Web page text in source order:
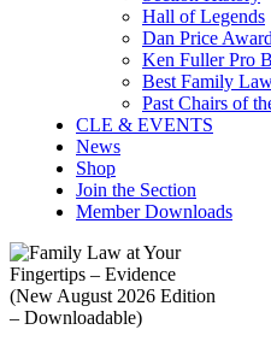
Hall of Legends
Dan Price Award
Ken Fuller Pro
Best Family
Past Chairs of
CLE & EVENTS
News
Shop
Join the Section
Member Downloads